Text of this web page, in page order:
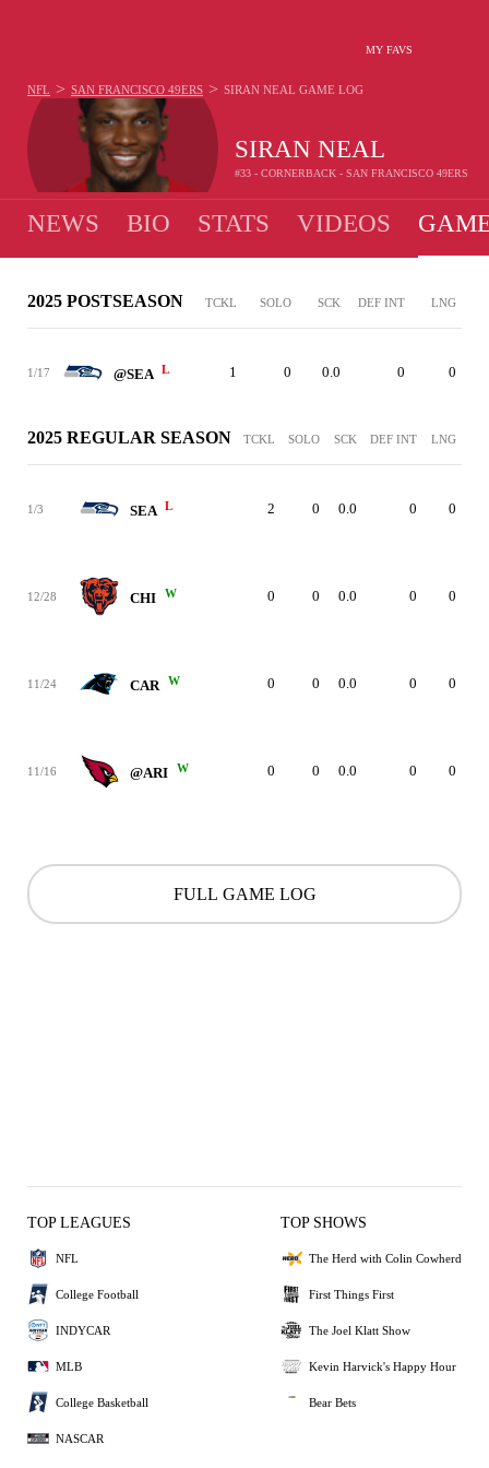
MY FAVS
SIRAN NEAL
#33 - CORNERBACK - SAN FRANCISCO 49ERS
NFL > SAN FRANCISCO 49ERS > SIRAN NEAL GAME LOG
NEWS BIO STATS VIDEOS
2025 POSTSEASON TCKL SOLO SCK DEF INT LNG
1/17 @SEA L 1 0 0.0 0 0
2025 REGULAR SEASON TCKL SOLO SCK DEF INT LNG
1/3 SEA L 2 0 0.0 0 0
12/28 CHI W 0 0 0.0 0 0
11/24 CAR W 0 0 0.0 0 0
11/16 @ARI W 0 0 0.0 0 0
FULL GAME LOG
TOP LEAGUES
NFL
College Football
INDYCAR
MLB
College Basketball
NASCAR
TOP SHOWS
The Herd with Colin Cowherd
First Things First
The Joel Klatt Show
Kevin Harvick's Happy Hour
Bear Bets